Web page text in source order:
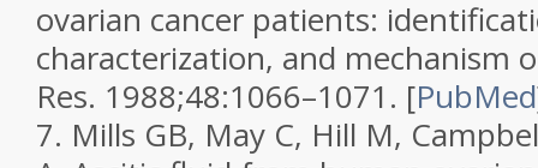
ovarian cancer patients:
characterization, and mechanism
Res. 1988;48:1066–1071. [PubMed
7. Mills GB, May C, Hill M,